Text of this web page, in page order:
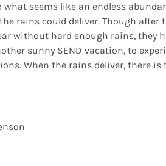
seems like an endless
rains could deliver. Though after
without hard enough rains, they
sunny SEND vacation, to
When the rains deliver, there is